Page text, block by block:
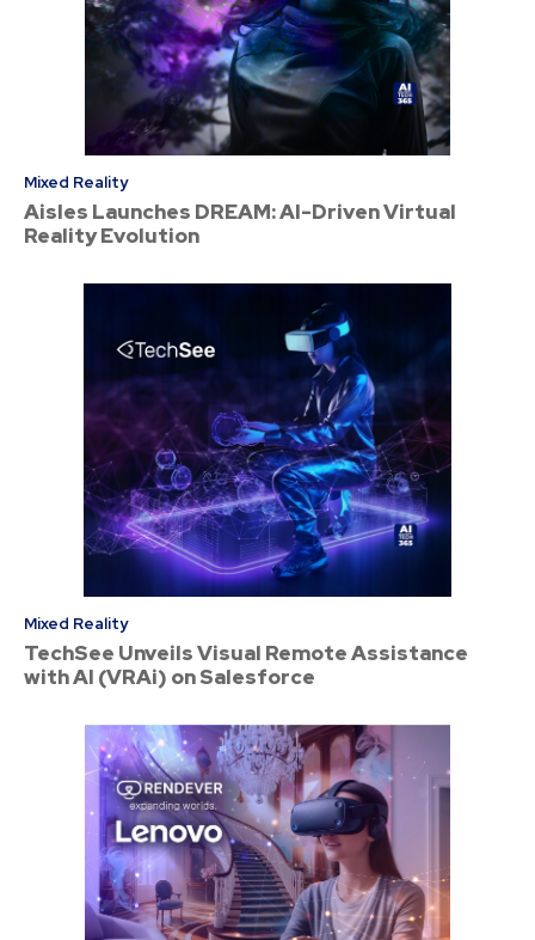
Mixed Reality
Aisles Launches DREAM: AI-Driven Virtual
Reality Evolution
Mixed Reality
TechSee Unveils Visual Remote Assistance
with AI (VRAi) on Salesforce